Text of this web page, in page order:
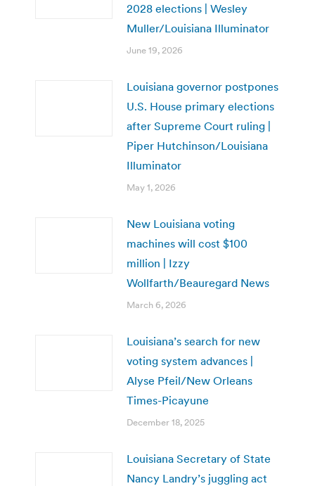
2028 elections | Wesley
Muller/Louisiana Illuminator
June 19, 2026
Louisiana governor postpones
U.S. House primary elections
after Supreme Court ruling |
Piper Hutchinson/Louisiana
Illuminator
May 1, 2026
New Louisiana voting
machines will cost $100
million | Izzy
Wollfarth/Beauregard News
March 6, 2026
Louisiana’s search for new
voting system advances |
Alyse Pfeil/New Orleans
Times-Picayune
December 18, 2025
Louisiana Secretary of State
Nancy Landry’s juggling act